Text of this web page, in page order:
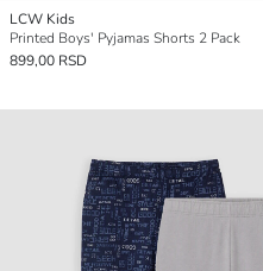
LCW Kids
Printed Boys' Pyjamas Shorts 2 Pack
899,00 RSD